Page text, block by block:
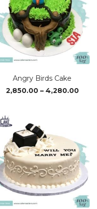
Angry Birds Cake
2,850.00 – 4,280.00Price